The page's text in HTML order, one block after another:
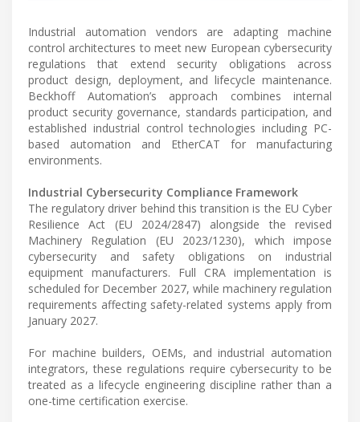
Industrial automation vendors are adapting machine
control architectures to meet new European cybersecurity
regulations that extend security obligations across
product design, deployment, and lifecycle maintenance.
Beckhoff Automation’s approach combines internal
product security governance, standards participation, and
established industrial control technologies including PC-
based automation and EtherCAT for manufacturing
environments.
Industrial Cybersecurity Compliance Framework
The regulatory driver behind this transition is the EU Cyber
Resilience Act (EU 2024/2847) alongside the revised
Machinery Regulation (EU 2023/1230), which impose
cybersecurity and safety obligations on industrial
equipment manufacturers. Full CRA implementation is
scheduled for December 2027, while machinery regulation
requirements affecting safety-related systems apply from
January 2027.
For machine builders, OEMs, and industrial automation
integrators, these regulations require cybersecurity to be
treated as a lifecycle engineering discipline rather than a
one-time certification exercise.